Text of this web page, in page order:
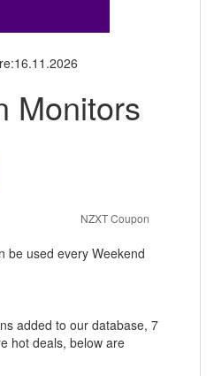
Monitors
NZXT Coupon
be used every Weekend
added to our database, 7
hot deals, below are